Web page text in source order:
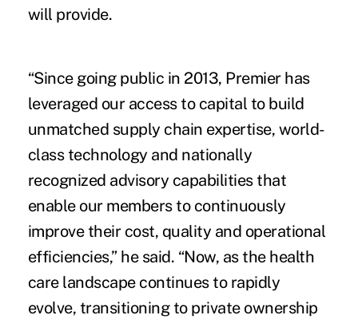
will provide.
“Since going public in 2013, Premier has
leveraged our access to capital to build
unmatched supply chain expertise, world-
class technology and nationally
recognized advisory capabilities that
enable our members to continuously
improve their cost, quality and operational
efficiencies,” he said. “Now, as the health
care landscape continues to rapidly
evolve, transitioning to private ownership